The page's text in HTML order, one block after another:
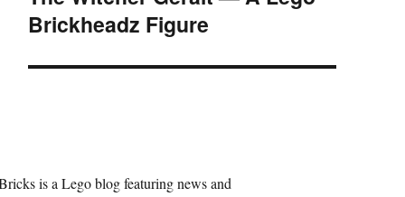
post:
Brickheadz Figure
is a Lego blog featuring news and